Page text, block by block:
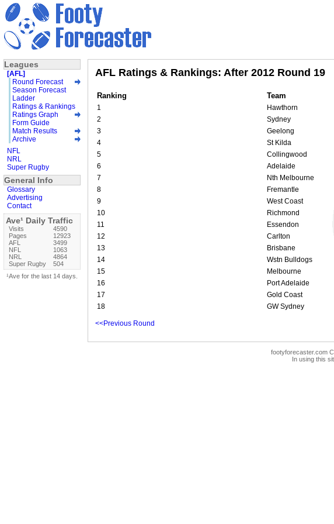
AFL Ratings & Rankings: After 2012 Round 19
Ranking Team
1 Hawthorn
2
Sydney
3
Geelong
4
St Kilda
5
Collingwood
6
Adelaide
7
Nth Melbourne
8
Fremantle
9
West Coast
10
Richmond
11
Essendon
12
Carlton
13
Brisbane
14
Wstn Bulldogs
15
Melbourne
16
Port Adelaide
17
Gold Coast
18
GW Sydney
<<Previous Round
footyforecaster.com
In using this
Leagues
[AFL]
Round Forecast
Season Forecast
Ladder
Ratings & Rankings
Ratings Graph
Form Guide
Match Results
Archive
NFL
NRL
Super Rugby
General Info
Glossary
Advertising
Contact
Ave¹ Daily Traffic
Visits
4590
Pages
12923
AFL
3499
NFL
1063
NRL
4864
Super Rugby
504
¹Ave for the last 14 days.